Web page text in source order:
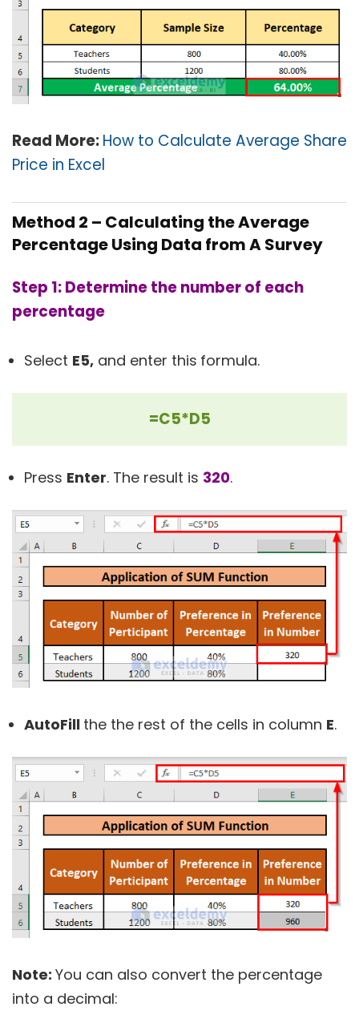
Read More:How to Calculate Average Share
Price in Excel
Method 2 – Calculating the Average
Percentage Using Data from A Survey
Step 1: Determine the number of each
percentage
Select E5, and enter this formula.
=C5*D5
Press Enter. The result is 320.
AutoFill the the rest of the cells in column E.
Note: You can also convert the percentage
into a decimal: